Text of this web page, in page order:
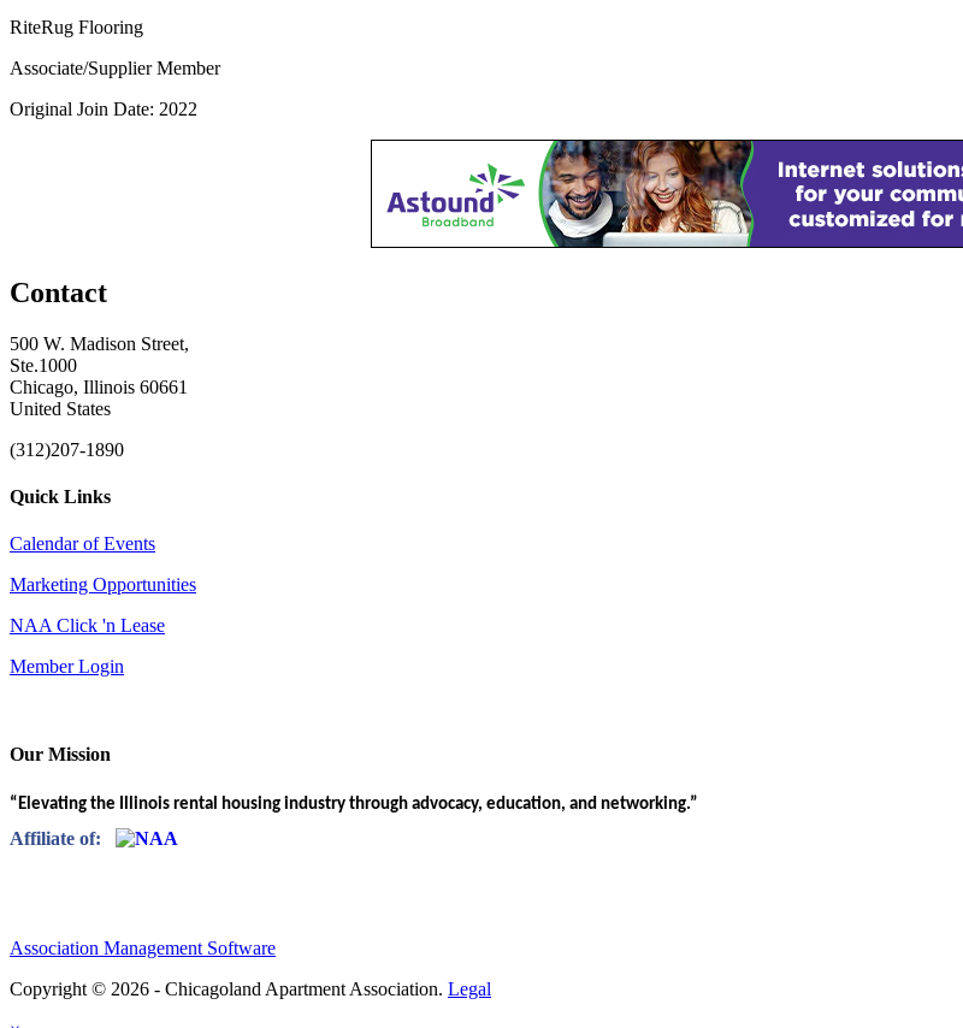
RiteRug Flooring
Associate/Supplier Member
Original Join Date: 2022
Contact
500 W. Madison Street,
Ste.1000
Chicago, Illinois 60661
United States
(312)207-1890
Quick Links
Calendar of Events
Marketing Opportunities
NAA Click 'n Lease
Member Login
Our Mission
“Elevating the Illinois rental housing industry through advocacy, education, and networking.”
Affiliate of:
Association Management Software
Copyright © 2026 - Chicagoland Apartment Association. Legal